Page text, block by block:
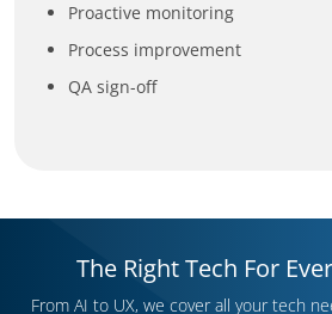
Proactive monitoring
Process improvement
QA sign-off
The Right Tech For
From AI to UX, we cover all your tech